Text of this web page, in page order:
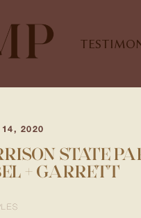
14, 2020
STATE
+ GARRETT